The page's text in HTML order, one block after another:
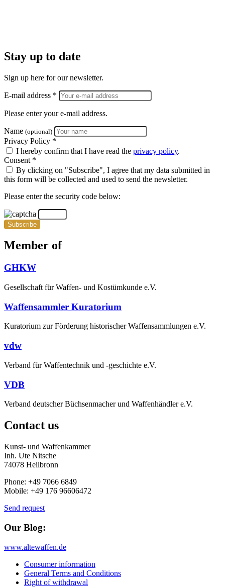
Stay up to date
Sign up here for our newsletter.
E-mail address *
Please enter your e-mail address.
Name (optional)
Privacy Policy *
I hereby confirm that I have read the privacy policy.
Consent *
By clicking on "Subscribe", I agree that my data submitted in
this form will be collected and used to send the newsletter.
Please enter the security code below:
Subscribe
Member of
GHKW
Gesellschaft für Waffen- und Kostümkunde e.V.
Waffensammler Kuratorium
Kuratorium zur Förderung historischer Waffensammlungen e.V.
vdw
Verband für Waffentechnik und -geschichte e.V.
VDB
Verband deutscher Büchsenmacher und Waffenhändler e.V.
Contact us
Kunst- und Waffenkammer
Inh. Ute Nitsche
74078 Heilbronn
Phone: +49 7066 6849
Mobile: +49 176 96606472
Send request
Our Blog:
www.altewaffen.de
Consumer information
General Terms and Conditions
Right of withdrawal